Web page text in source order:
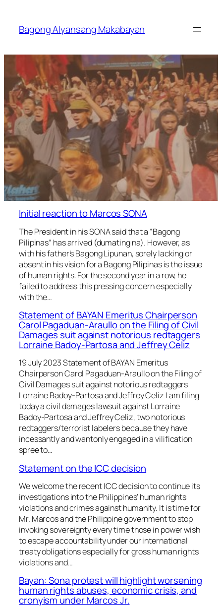
content
Bagong Alyansang Makabayan
Initial reaction to Marcos SONA
The President in his SONA said that a “Bagong
Pilipinas” has arrived (dumating na). However, as
with his father’s Bagong Lipunan, sorely lacking or
absent in his vision for a Bagong Pilipinas is the issue
of human rights. For the second year in a row, he
failed to address this pressing concern especially
with the…
Statement of BAYAN Emeritus Chairperson
Carol Pagaduan-Araullo on the Filing of Civil
Damages suit against notorious redtaggers
Lorraine Badoy-Partosa and Jeffrey Celiz
19 July 2023 Statement of BAYAN Emeritus
Chairperson Carol Pagaduan-Araullo on the Filing of
Civil Damages suit against notorious redtaggers
Lorraine Badoy-Partosa and Jeffrey Celiz I am filing
today a civil damages lawsuit against Lorraine
Badoy-Partosa and Jeffrey Celiz, two notorious
redtaggers/terrorist labelers because they have
incessantly and wantonly engaged in a vilification
spree to…
Statement on the ICC decision
We welcome the recent ICC decision to continue its
investigations into the Philippines’ human rights
violations and crimes against humanity. It is time for
Mr. Marcos and the Philippine government to stop
invoking sovereignty every time those in power wish
to escape accountability under our international
treaty obligations especially for gross human rights
violations and…
Bayan: Sona protest will highlight worsening
human rights abuses, economic crisis, and
cronyism under Marcos Jr.